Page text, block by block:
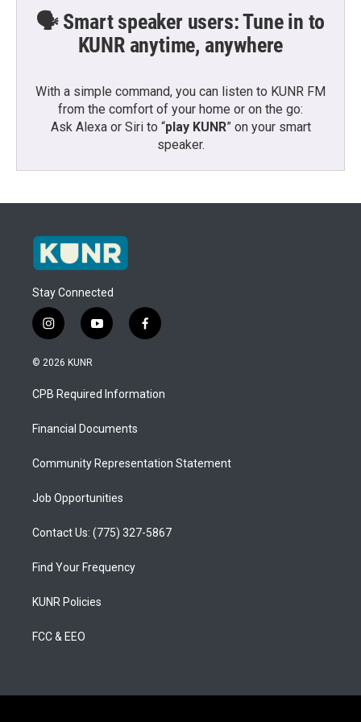
🗣️ Smart speaker users: Tune in to
KUNR anytime, anywhere
With a simple command, you can listen to KUNR FM
from the comfort of your home or on the go:
Ask Alexa or Siri to “play KUNR” on your smart
speaker.
Stay Connected
i
n
s
a
g
a
y
o
u
b
f
a
b
o
© 2026 KUNR
CPB Required Information
Financial Documents
Community Representation Statement
Job Opportunities
Contact Us: (775) 327-5867
Find Your Frequency
KUNR Policies
FCC & EEO